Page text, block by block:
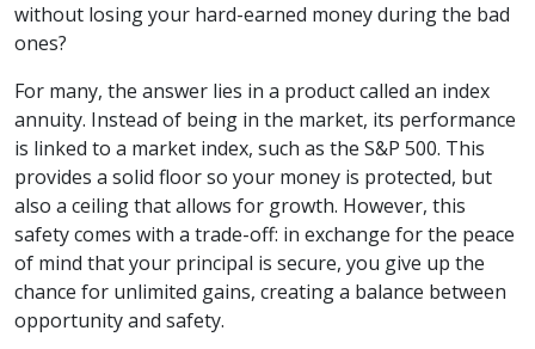
without losing your hard-earned money during the bad
ones?
For many, the answer lies in a product called an index
annuity. Instead of being in the market, its performance
is linked to a market index, such as the S&P 500. This
provides a solid floor so your money is protected, but
also a ceiling that allows for growth. However, this
safety comes with a trade-off: in exchange for the peace
of mind that your principal is secure, you give up the
chance for unlimited gains, creating a balance between
opportunity and safety.